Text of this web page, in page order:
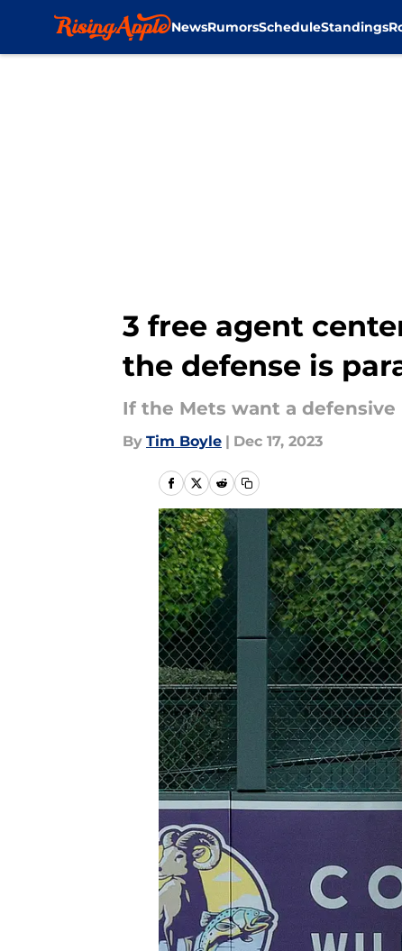
NewsRumorsScheduleStandings
3 free agent
the defense is
If the Mets want a
By Tim Boyle | Dec 17, 2023